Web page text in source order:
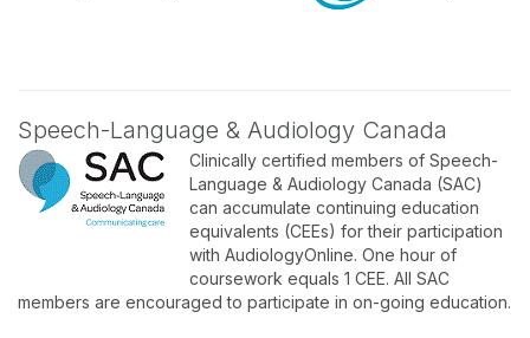
Speech-Language & Audiology Canada
Clinically certified members of Speech-
Language & Audiology Canada (SAC)
can accumulate continuing education
equivalents (CEEs) for their participation
with AudiologyOnline. One hour of
coursework equals 1 CEE. All SAC
members are encouraged to participate in on-going education.